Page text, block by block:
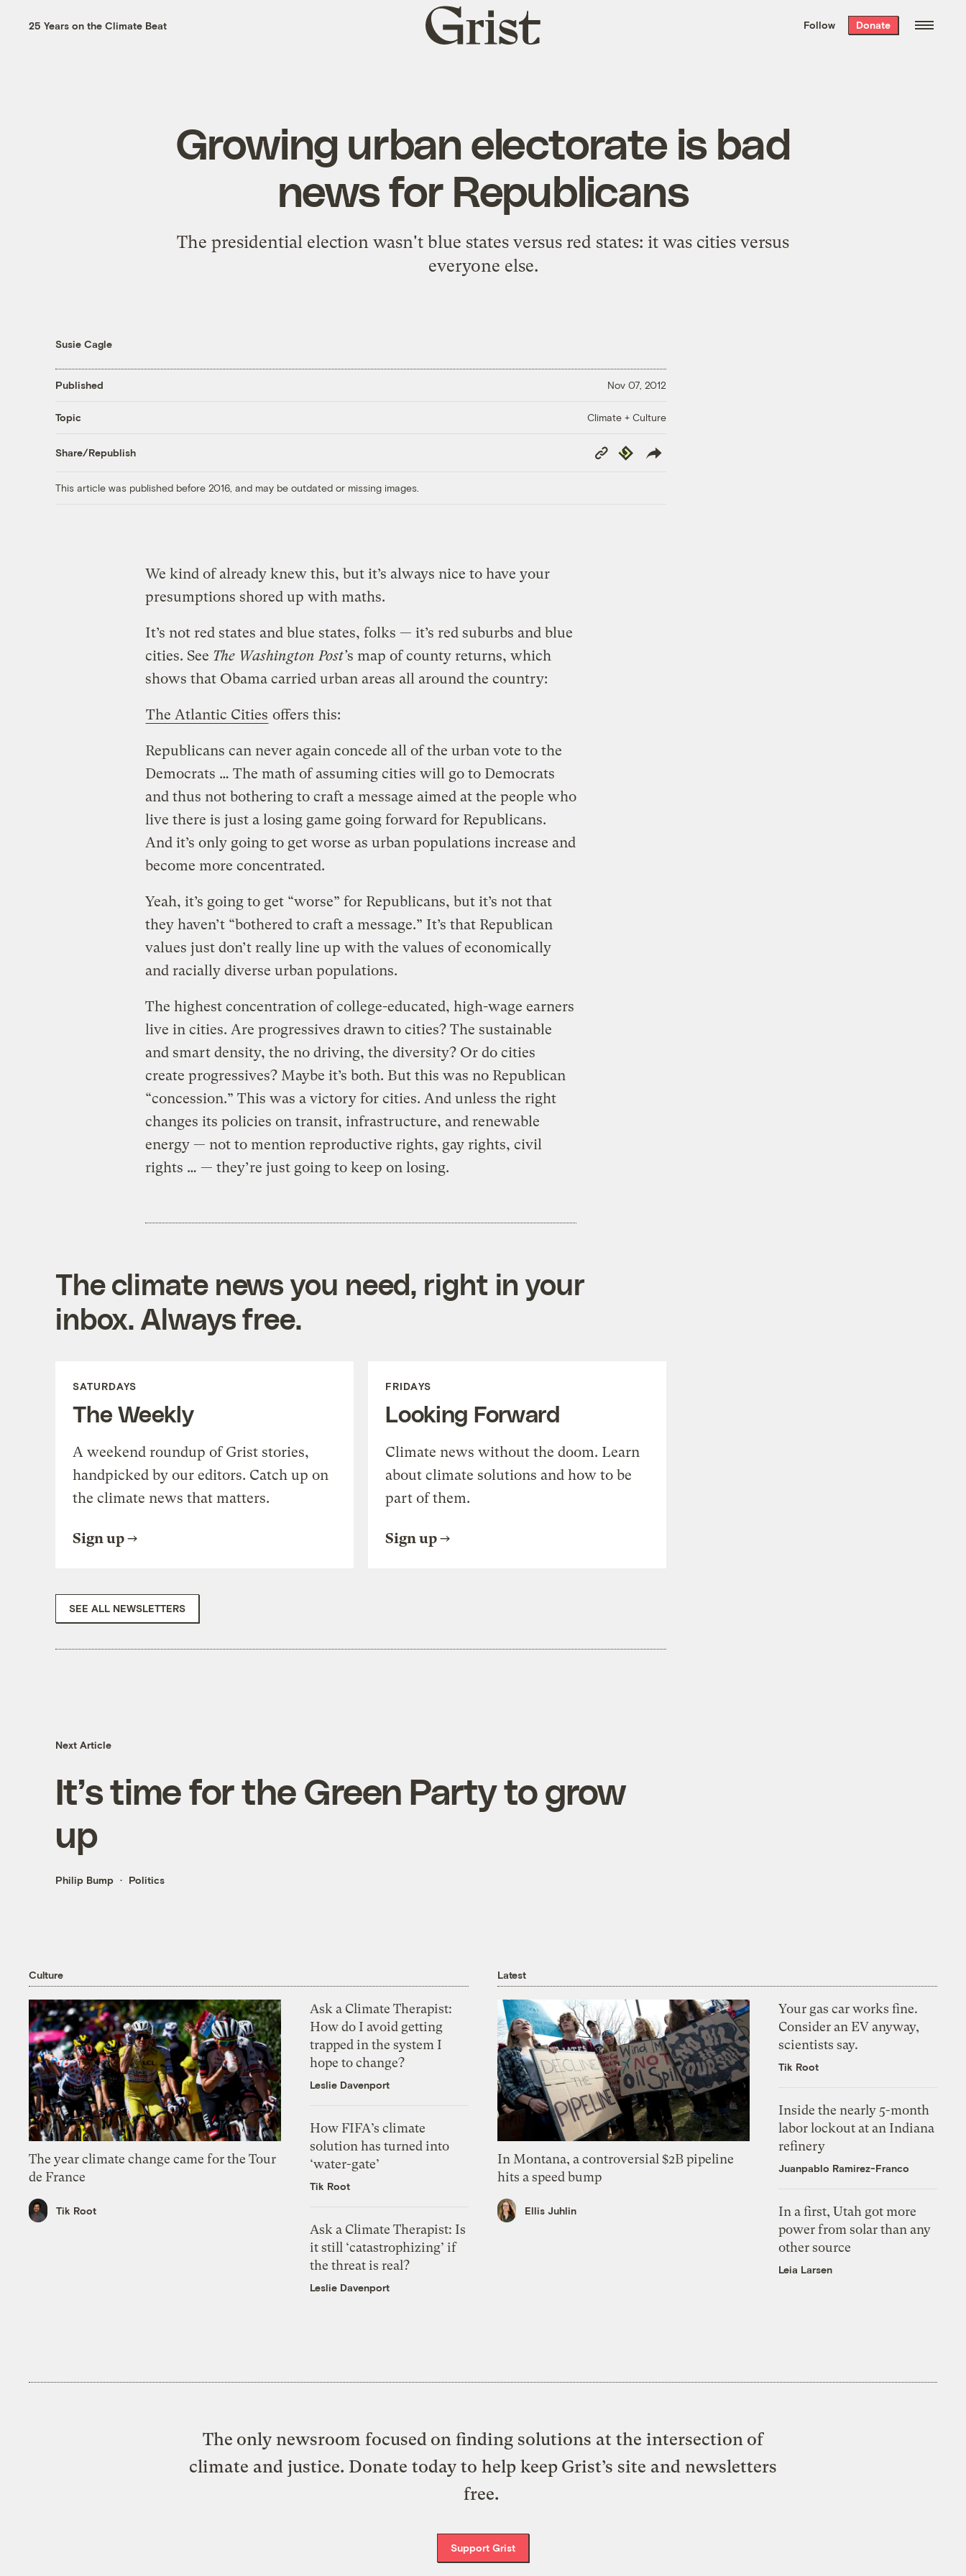
the week’s best
. Delivered free every
25 Years on the Climate Beat
Grist
home
Follow Donate
Growing urban electorate is bad
news for Republicans
The presidential election wasn't blue states versus red states: it was cities versus
everyone else.
Susie Cagle
Published Nov 07, 2012
Topic Climate + Culture
Share/Republish
Copy
Link
Republish
This article was published before 2016, and may be outdated or missing images.
We kind of already knew this, but it’s always nice to have your
presumptions shored up with maths.
It’s not red states and blue states, folks — it’s red suburbs and blue
cities. See The Washington Post’s map of county returns, which
shows that Obama carried urban areas all around the country:
The Atlantic Cities offers this:
Republicans can never again concede all of the urban vote to the
Democrats … The math of assuming cities will go to Democrats
and thus not bothering to craft a message aimed at the people who
live there is just a losing game going forward for Republicans.
And it’s only going to get worse as urban populations increase and
become more concentrated.
Yeah, it’s going to get “worse” for Republicans, but it’s not that
they haven’t “bothered to craft a message.” It’s that Republican
values just don’t really line up with the values of economically
and racially diverse urban populations.
The highest concentration of college-educated, high-wage earners
live in cities. Are progressives drawn to cities? The sustainable
and smart density, the no driving, the diversity? Or do cities
create progressives? Maybe it’s both. But this was no Republican
“concession.” This was a victory for cities. And unless the right
changes its policies on transit, infrastructure, and renewable
energy — not to mention reproductive rights, gay rights, civil
rights … — they’re just going to keep on losing.
The climate news you need, right in your
inbox. Always free.
SATURDAYS
The Weekly
A weekend roundup of Grist stories,
handpicked by our editors. Catch up on
the climate news that matters.
Sign up
FRIDAYS
Looking Forward
Climate news without the doom. Learn
about climate solutions and how to be
part of them.
Sign up
SEE ALL NEWSLETTERS
Next Article
It’s time for the Green Party to grow
up
Philip Bump Politics
Culture
The year climate change came for the Tour
de France
Tik Root
Ask a Climate Therapist:
How do I avoid getting
trapped in the system I
hope to change?
Leslie Davenport
How FIFA’s climate
solution has turned into
‘water-gate’
Tik Root
Ask a Climate Therapist: Is
it still ‘catastrophizing’ if
the threat is real?
Leslie Davenport
Latest
In Montana, a controversial $2B pipeline
hits a speed bump
Ellis Juhlin
Your gas car works fine.
Consider an EV anyway,
scientists say.
Tik Root
Inside the nearly 5-month
labor lockout at an Indiana
refinery
Juanpablo Ramirez-Franco
In a first, Utah got more
power from solar than any
other source
Leia Larsen
The only newsroom focused on finding solutions at the intersection of
climate and justice. Donate today to help keep Grist’s site and newsletters
free.
Support Grist